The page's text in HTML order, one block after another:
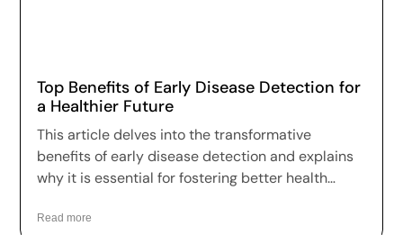
Top Benefits of Early Disease Detection for
a Healthier Future
This article delves into the transformative
benefits of early disease detection and explains
why it is essential for fostering better health
Read more